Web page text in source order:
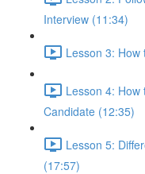
Interview (11:34)
Lesson 3: How
Lesson 4: How
Candidate (12:35)
Lesson 5:
(17:57)